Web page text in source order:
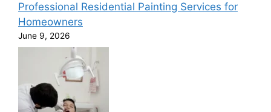
Professional Residential Painting Services for
Homeowners
June 9, 2026